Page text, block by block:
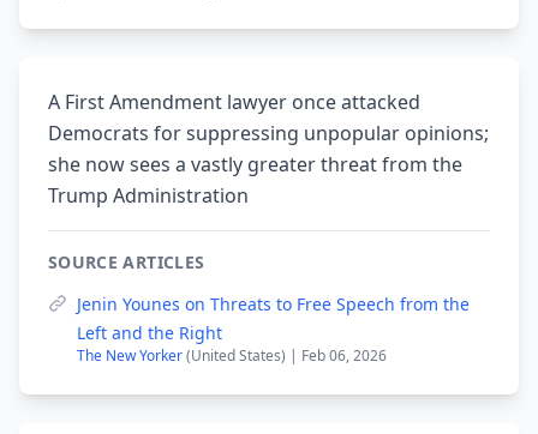
A First Amendment lawyer once attacked
Democrats for suppressing unpopular opinions;
she now sees a vastly greater threat from the
Trump Administration
SOURCE ARTICLES
Jenin Younes on Threats to Free Speech from the
Left and the Right
The New Yorker(United States) | Feb 06, 2026